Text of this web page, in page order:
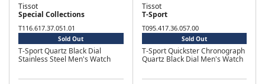
Tissot
Special Collections
T116.617.37.051.01
T-Sport Quartz Black Dial
Stainless Steel Men's Watch
Sold Out
Tissot
T-Sport
T095.417.36.057.00
T-Sport Quickster Chronograph
Quartz Black Dial Men's Watch
Sold Out